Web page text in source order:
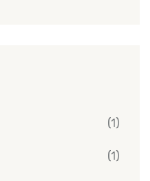
(1)
(1)